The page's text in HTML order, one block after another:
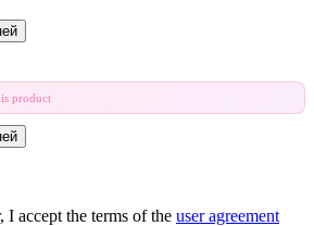
product
accept the terms of the user agreement